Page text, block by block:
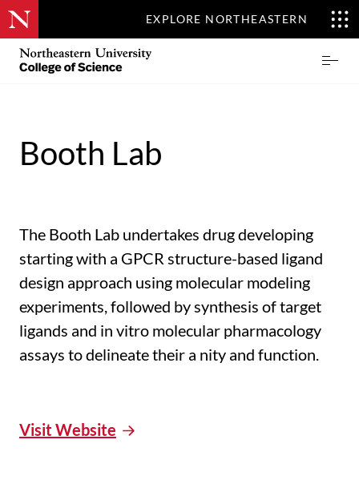
EXPLORE NORTHEASTERN
Skip
main
Northeastern
Booth Lab
The Booth Lab undertakes drug developing
starting with a GPCR structure-based ligand
design approach using molecular modeling
experiments, followed by synthesis of target
ligands and in vitro molecular pharmacology
assays to delineate their a nity and function.
Visit Website